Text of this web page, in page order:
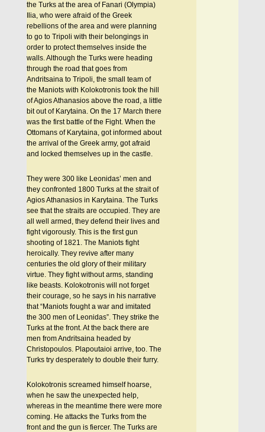
the Turks at the area of Fanari (Olympia)
Ilia, who were afraid of the Greek
rebellions of the area and were planning
to go to Tripoli with their belongings in
order to protect themselves inside the
walls. Although the Turks were heading
through the road that goes from
Andritsaina to Tripoli, the small team of
the Maniots with Kolokotronis took the hill
of Agios Athanasios above the road, a little
bit out of Karytaina. On the 17 March there
was the first battle of the Fight. When the
Ottomans of Karytaina, got informed about
the arrival of the Greek army, got afraid
and locked themselves up in the castle.
They were 300 like Leonidas’ men and
they confronted 1800 Turks at the strait of
Agios Athanasios in Karytaina. The Turks
see that the straits are occupied. They are
all well armed, they defend their lives and
fight vigorously. This is the first gun
shooting of 1821. The Maniots fight
heroically. They revive after many
centuries the old glory of their military
virtue. They fight without arms, standing
like beasts. Kolokotronis will not forget
their courage, so he says in his narrative
that “Maniots fought a war and imitated
the 300 men of Leonidas”. They strike the
Turks at the front. At the back there are
men from Andritsaina headed by
Christopoulos. Plapoutaioi arrive, too. The
Turks try desperately to double their furry.
Kolokotronis screamed himself hoarse,
when he saw the unexpected help,
whereas in the meantime there were more
coming. He attacks the Turks from the
front and the gun is fiercer. The Turks are